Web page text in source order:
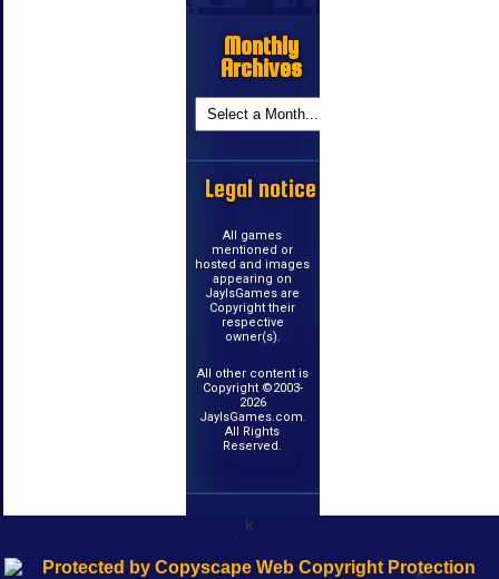
Monthly
Archives
Legal notice
All games
mentioned or
hosted and images
appearing on
JayIsGames are
Copyright their
respective
owner(s).
All other content is
Copyright ©2003-
2026
JayIsGames.com.
All Rights
Reserved.
k
192.168.0.1
192.168.o.1
192.168.1.1
192.168.178.1